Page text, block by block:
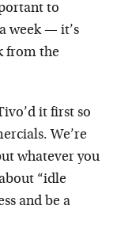
to
week — it’s
from the
it first so
We’re
whatever you
“idle
and be a